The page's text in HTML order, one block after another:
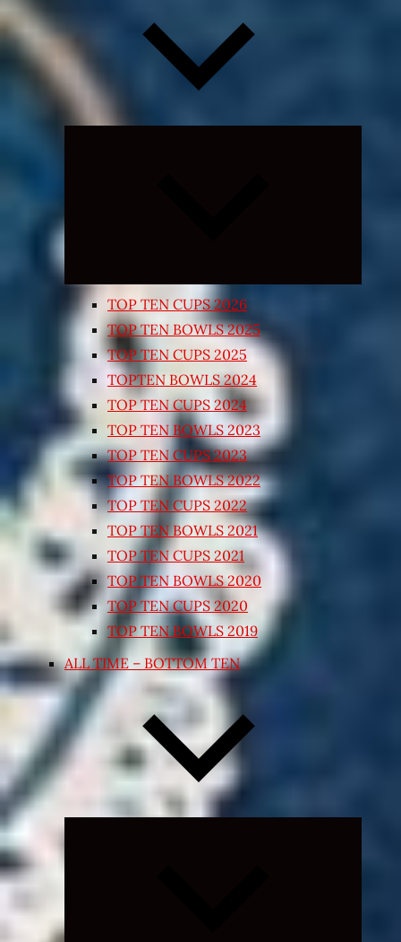
TOP TEN CUPS 2026
TOP TEN BOWLS 2025
TOP TEN CUPS 2025
TOPTEN BOWLS 2024
TOP TEN CUPS 2024
TOP TEN BOWLS 2023
TOP TEN CUPS 2023
TOP TEN BOWLS 2022
TOP TEN CUPS 2022
TOP TEN BOWLS 2021
TOP TEN CUPS 2021
TOP TEN BOWLS 2020
TOP TEN CUPS 2020
TOP TEN BOWLS 2019
ALL TIME – BOTTOM TEN